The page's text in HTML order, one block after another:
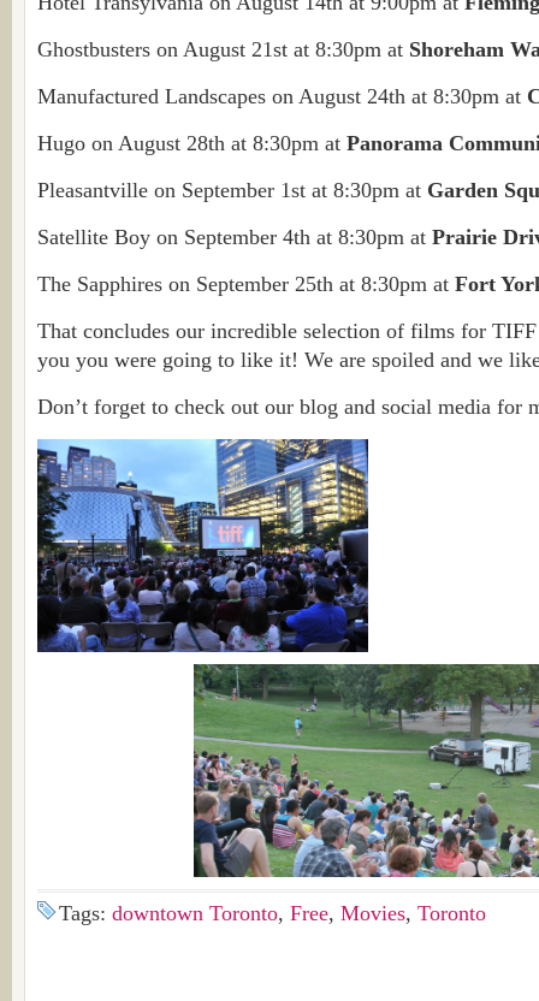
Ghostbusters on August 21st at 8:30pm at Shoreham
Manufactured Landscapes on August 24th at 8:30pm at
Hugo on August 28th at 8:30pm at Panorama
Pleasantville on September 1st at 8:30pm at Garden
Satellite Boy on September 4th at 8:30pm at Prairie
The Sapphires on September 25th at 8:30pm at Fort
That concludes our incredible selection of films for
you you were going to like it! We are spoiled and we
Don’t forget to check out our blog and social media for
Tags: downtown Toronto, Free, Movies, Toronto